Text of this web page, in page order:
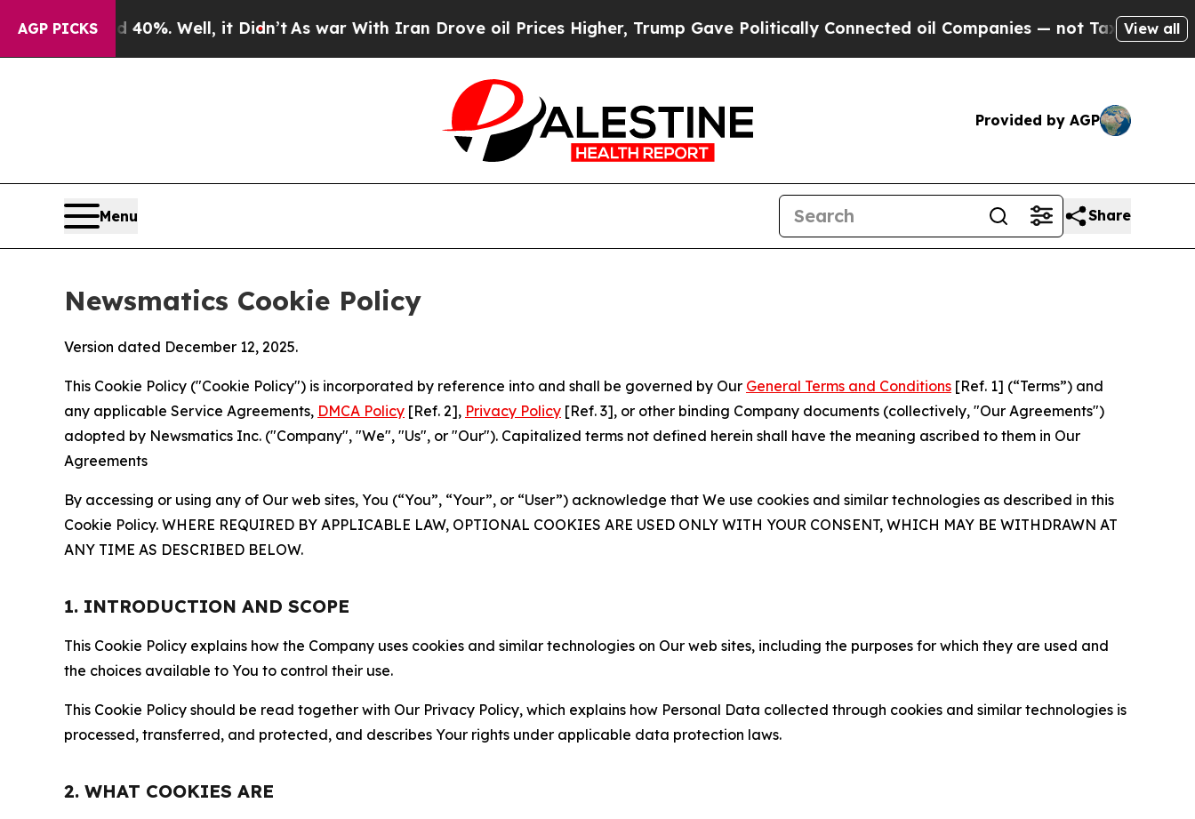
AGP PICKS
40%. Well, it Didn’tAs war With Iran Drove oil Prices Higher, Trump Gave Politically Connected oil Companies — not Taxpayers — theView all
Provided by AGP
Menu Share
Newsmatics Cookie Policy
Version dated December 12, 2025.
This Cookie Policy ("Cookie Policy") is incorporated by reference into and shall be governed by Our General Terms and Conditions [Ref. 1] (“Terms”) and
any applicable Service Agreements, DMCA Policy [Ref. 2], Privacy Policy [Ref. 3], or other binding Company documents (collectively, "Our Agreements")
adopted by Newsmatics Inc. ("Company", "We", "Us", or "Our"). Capitalized terms not defined herein shall have the meaning ascribed to them in Our
Agreements
By accessing or using any of Our web sites, You (“You”, “Your”, or “User”) acknowledge that We use cookies and similar technologies as described in this
Cookie Policy. WHERE REQUIRED BY APPLICABLE LAW, OPTIONAL COOKIES ARE USED ONLY WITH YOUR CONSENT, WHICH MAY BE WITHDRAWN AT
ANY TIME AS DESCRIBED BELOW.
1. INTRODUCTION AND SCOPE
This Cookie Policy explains how the Company uses cookies and similar technologies on Our web sites, including the purposes for which they are used and
the choices available to You to control their use.
This Cookie Policy should be read together with Our Privacy Policy, which explains how Personal Data collected through cookies and similar technologies is
processed, transferred, and protected, and describes Your rights under applicable data protection laws.
2. WHAT COOKIES ARE